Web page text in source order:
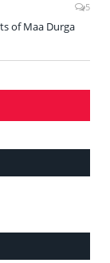
5
of Maa Durga